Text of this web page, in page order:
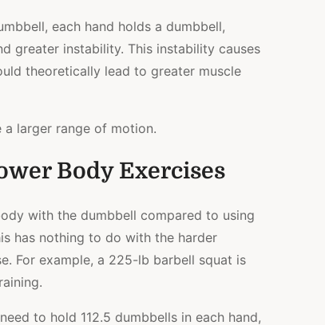
each hand holds a dumbbell,
greater instability. This instability causes
theoretically lead to greater muscle
a larger range of motion.
Body Exercises
with the dumbbell compared to using
has nothing to do with the harder
For example, a 225-lb barbell squat is
to hold 112.5 dumbbells in each hand,